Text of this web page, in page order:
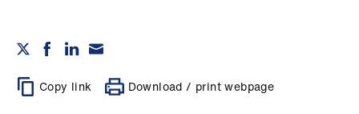
Copy link Download / print webpage